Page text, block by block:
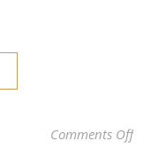
Comments Offon